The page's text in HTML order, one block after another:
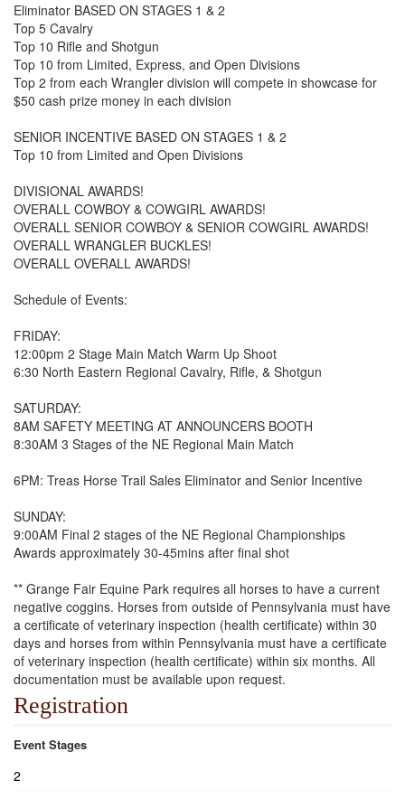
Eliminator BASED ON STAGES 1 & 2
Top 5 Cavalry
Top 10 Rifle and Shotgun
Top 10 from Limited, Express, and Open Divisions
Top 2 from each Wrangler division will compete in showcase for
$50 cash prize money in each division
SENIOR INCENTIVE BASED ON STAGES 1 & 2
Top 10 from Limited and Open Divisions
DIVISIONAL AWARDS!
OVERALL COWBOY & COWGIRL AWARDS!
OVERALL SENIOR COWBOY & SENIOR COWGIRL AWARDS!
OVERALL WRANGLER BUCKLES!
OVERALL OVERALL AWARDS!
Schedule of Events:
FRIDAY:
12:00pm 2 Stage Main Match Warm Up Shoot
6:30 North Eastern Regional Cavalry, Rifle, & Shotgun
SATURDAY:
8AM SAFETY MEETING AT ANNOUNCERS BOOTH
8:30AM 3 Stages of the NE Regional Main Match
6PM: Treas Horse Trail Sales Eliminator and Senior Incentive
SUNDAY:
9:00AM Final 2 stages of the NE Regional Championships
Awards approximately 30-45mins after final shot
** Grange Fair Equine Park requires all horses to have a current
negative coggins. Horses from outside of Pennsylvania must have
a certificate of veterinary inspection (health certificate) within 30
days and horses from within Pennsylvania must have a certificate
of veterinary inspection (health certificate) within six months. All
documentation must be available upon request.
Registration
Event Stages
2